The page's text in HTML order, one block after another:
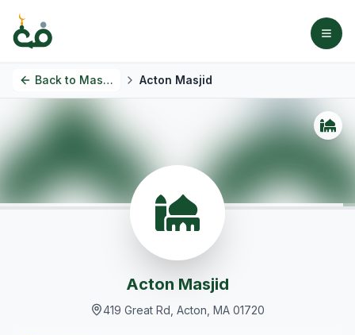
Back to Masjids Acton Masjid
Acton Masjid
419 Great Rd, Acton, MA 01720